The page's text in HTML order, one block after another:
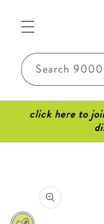
content
click here to
product
information